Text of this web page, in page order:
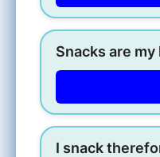
Snacks are
I snack